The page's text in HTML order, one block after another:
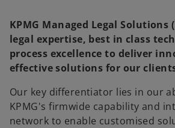
KPMG Managed Legal Solutions
legal expertise, best in class
process excellence to deliver
effective solutions for our
Our key differentiator lies in our
KPMG's firmwide capability and
network to enable customised